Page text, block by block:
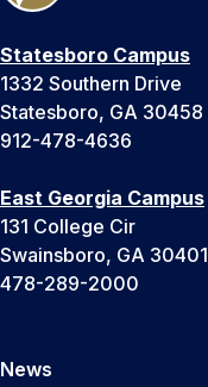
Statesboro Campus
1332 Southern Drive
Statesboro, GA 30458
912-478-4636
East Georgia Campus
131 College Cir
Swainsboro, GA 30401
478-289-2000
News